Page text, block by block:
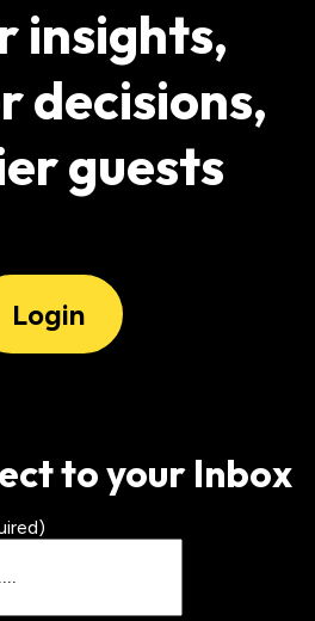
insights,
decisions,
guests
Login
to your Inbox